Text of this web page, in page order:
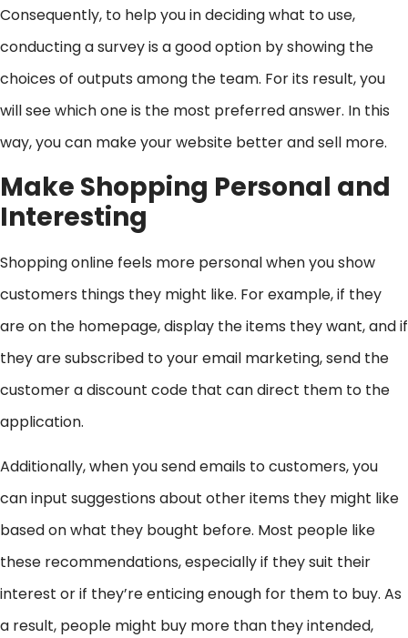
Consequently, to help you in deciding what to use,
conducting a survey is a good option by showing the
choices of outputs among the team. For its result, you
will see which one is the most preferred answer. In this
way, you can make your website better and sell more.
Make Shopping Personal and
Interesting
Shopping online feels more personal when you show
customers things they might like. For example, if they
are on the homepage, display the items they want, and if
they are subscribed to your email marketing, send the
customer a discount code that can direct them to the
application.
Additionally, when you send emails to customers, you
can input suggestions about other items they might like
based on what they bought before. Most people like
these recommendations, especially if they suit their
interest or if they’re enticing enough for them to buy. As
a result, people might buy more than they intended,